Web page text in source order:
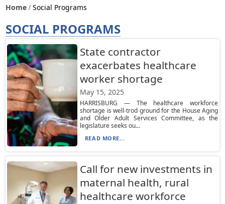
Home Social Programs
SOCIAL PROGRAMS
State contractor
exacerbates healthcare
worker shortage
May 15, 2025
HARRISBURG — The healthcare workforce
shortage is well-trod ground for the House Aging
and Older Adult Services Committee, as the
legislature seeks ou...
READ MORE...
Call for new investments in
maternal health, rural
healthcare workforce